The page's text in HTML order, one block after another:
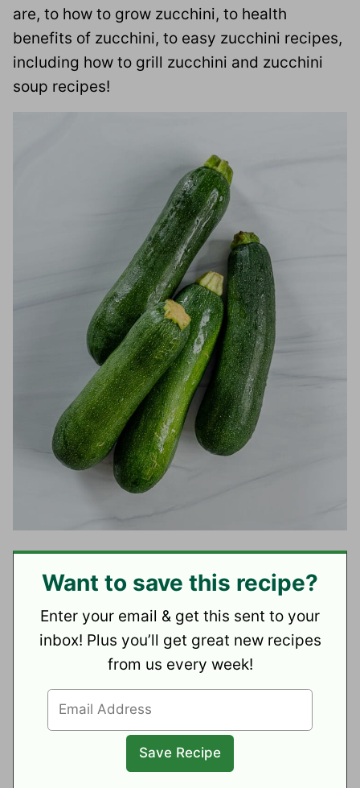
are, to how to grow zucchini, to health
benefits of zucchini, to easy zucchini recipes,
including how to grill zucchini and zucchini
soup recipes!
Want to save this recipe?
Enter your email & get this sent to your
inbox! Plus you’ll get great new recipes
from us every week!